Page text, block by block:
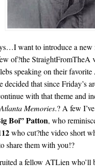
want to introduce a new
of?the StraightFromTheA
speaking on their
decided that since Friday’s
with that theme and
Memories.? A few
Boi” Patton, who
who cut?the video short
share them with you!?
a fellow ATLien